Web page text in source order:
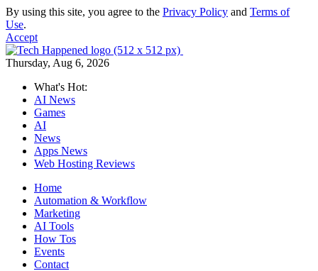
By using this site, you agree to the Privacy Policy and Terms of
Use.
Accept
Thursday, Aug 6, 2026
What's Hot:
AI News
Games
AI
News
Apps News
Web Hosting Reviews
Home
Automation & Workflow
Marketing
AI Tools
How Tos
Events
Contact